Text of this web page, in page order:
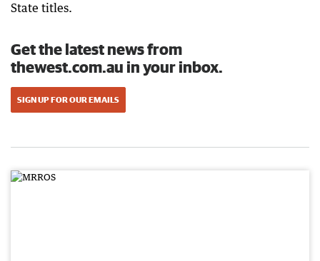
State titles.
Get the latest news from
thewest.com.au in your inbox.
SIGN UP FOR OUR EMAILS